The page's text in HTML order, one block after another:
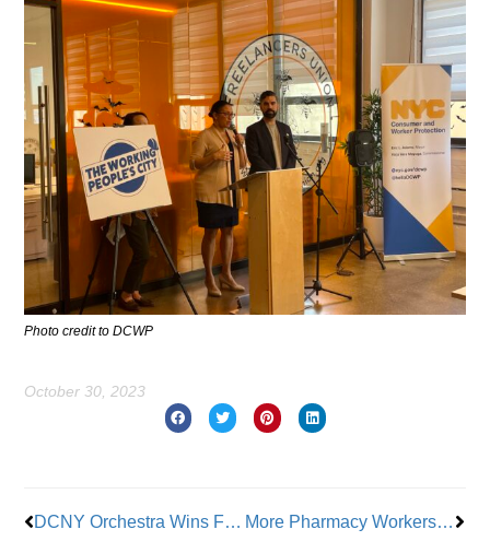
Photo credit to DCWP
October 30, 2023
DCNY Orchestra Wins First Tentative Contract After 4 Years More Pharmacy Workers Walk